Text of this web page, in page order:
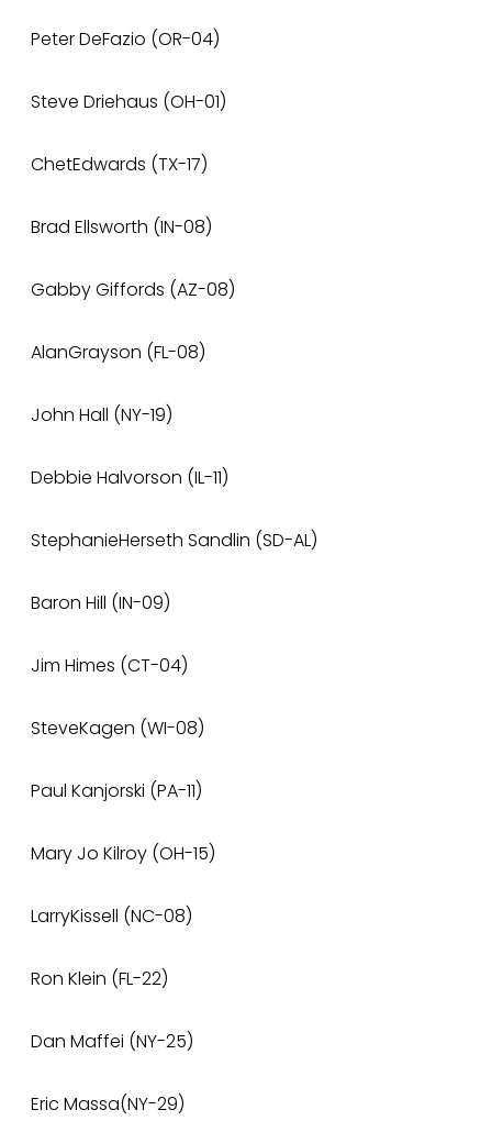
Peter DeFazio (OR-04)
Steve Driehaus (OH-01)
ChetEdwards (TX-17)
Brad Ellsworth (IN-08)
Gabby Giffords (AZ-08)
AlanGrayson (FL-08)
John Hall (NY-19)
Debbie Halvorson (IL-11)
StephanieHerseth Sandlin (SD-AL)
Baron Hill (IN-09)
Jim Himes (CT-04)
SteveKagen (WI-08)
Paul Kanjorski (PA-11)
Mary Jo Kilroy (OH-15)
LarryKissell (NC-08)
Ron Klein (FL-22)
Dan Maffei (NY-25)
Eric Massa(NY-29)